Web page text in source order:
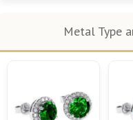
Metal Type